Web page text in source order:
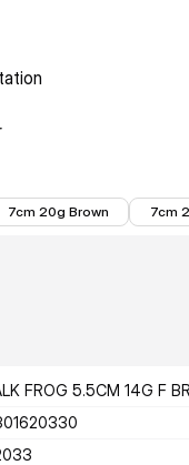
7cm 20g Brown
7cm
FROG 5.5CM 14G F